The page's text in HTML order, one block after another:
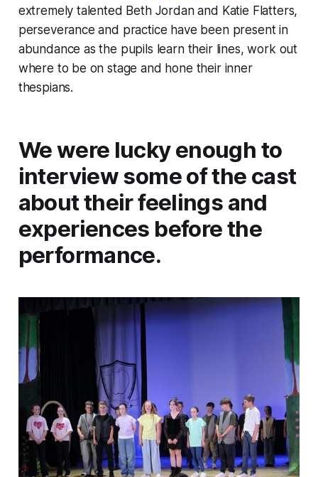
extremely talented Beth Jordan and Katie Flatters,
perseverance and practice have been present in
abundance as the pupils learn their lines, work out
where to be on stage and hone their inner
thespians.
We were lucky enough to
interview some of the cast
about their feelings and
experiences before the
performance.